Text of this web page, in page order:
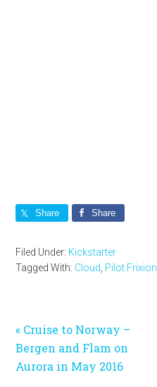
Share Share
Filed Under: Kickstarter
Tagged With: Cloud Pilot Frixion
Previous
Post:
« Cruise to Norway –
Bergen and Flam on
Aurora in May 2016